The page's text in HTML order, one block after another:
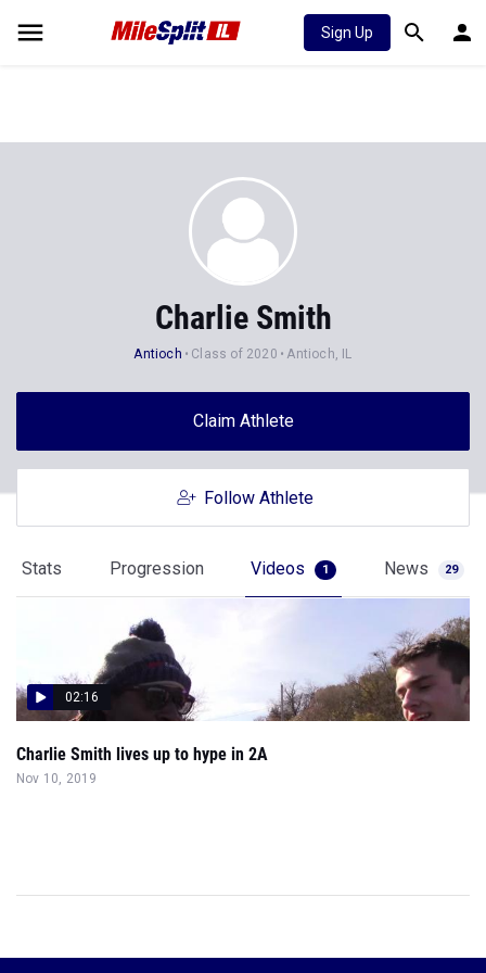
Sign Up
Charlie Smith
Antioch Class of 2020 Antioch, IL
Claim Athlete
Follow Athlete
Stats Progression Videos 1 News 29
02:16
Charlie Smith lives up to hype in 2A
Nov 10, 2019